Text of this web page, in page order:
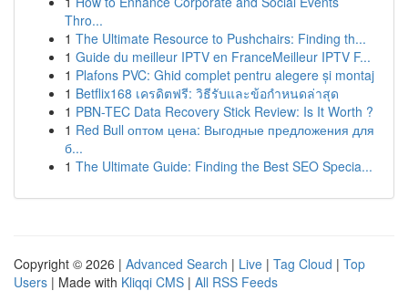
Thro...
1 The Ultimate Resource to Pushchairs: Finding th...
1 Guide du meilleur IPTV en FranceMeilleur IPTV F...
1 Plafons PVC: Ghid complet pentru alegere și montaj
1 Betflix168 เครดิตฟรี: วิธีรับและข้อกำหนดล่าสุด
1 PBN-TEC Data Recovery Stick Review: Is It Worth ?
1 Red Bull оптом цена: Выгодные предложения для
б...
1 The Ultimate Guide: Finding the Best SEO Specia...
Copyright © 2026 | Advanced Search | Live | Tag Cloud | Top
Users | Made with Kliqqi CMS | All RSS Feeds